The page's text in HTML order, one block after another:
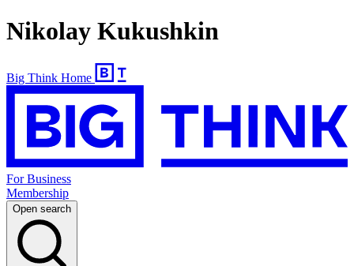
Nikolay Kukushkin
Big Think Home
For Business
Membership
Open search